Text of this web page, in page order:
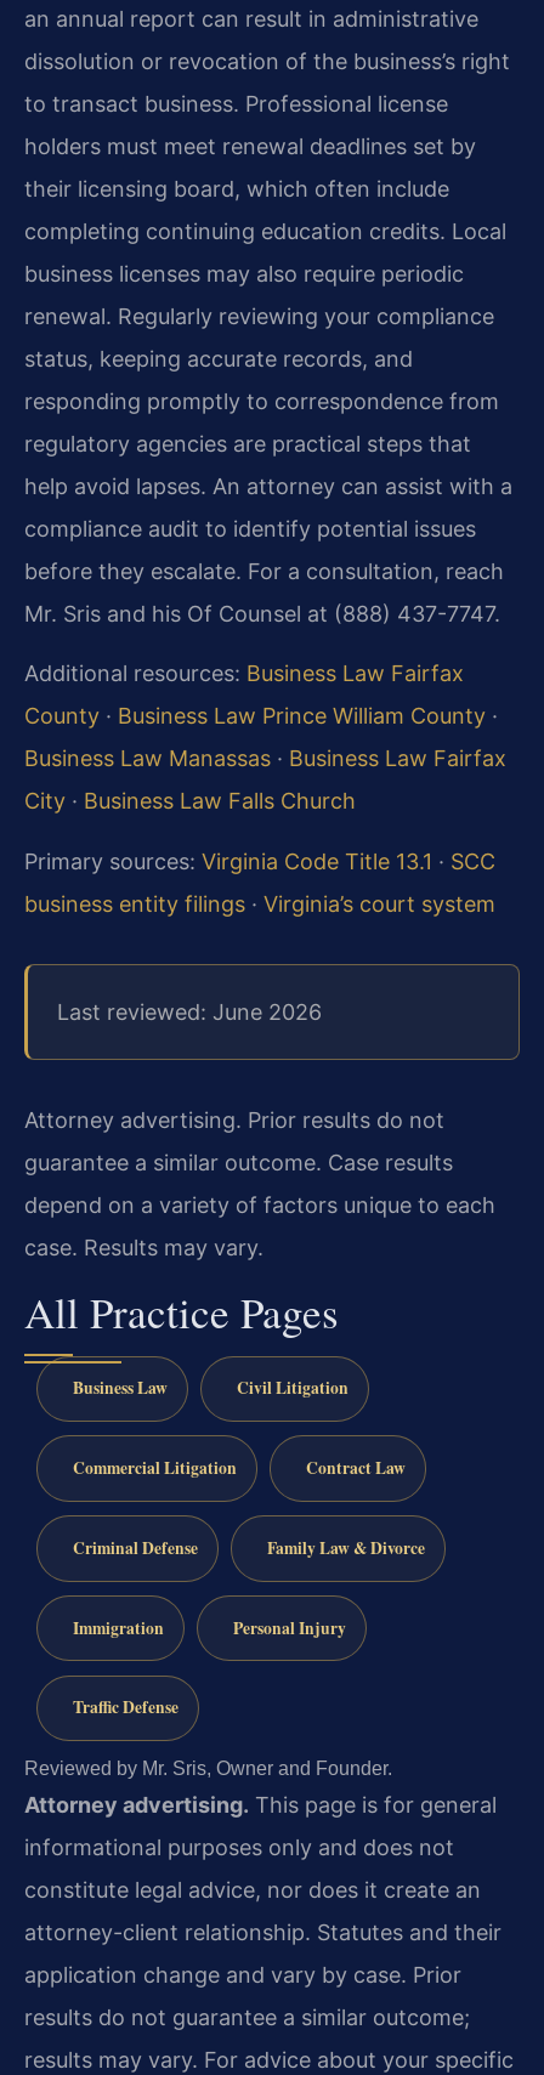
an annual report can result in administrative
dissolution or revocation of the business’s right
to transact business. Professional license
holders must meet renewal deadlines set by
their licensing board, which often include
completing continuing education credits. Local
business licenses may also require periodic
renewal. Regularly reviewing your compliance
status, keeping accurate records, and
responding promptly to correspondence from
regulatory agencies are practical steps that
help avoid lapses. An attorney can assist with a
compliance audit to identify potential issues
before they escalate. For a consultation, reach
Mr. Sris and his Of Counsel at (888) 437-7747.
Additional resources: Business Law Fairfax
County · Business Law Prince William County ·
Business Law Manassas · Business Law Fairfax
City · Business Law Falls Church
Primary sources: Virginia Code Title 13.1 · SCC
business entity filings · Virginia’s court system
Last reviewed: June 2026
Attorney advertising. Prior results do not
guarantee a similar outcome. Case results
depend on a variety of factors unique to each
case. Results may vary.
All Practice Pages
Business Law Civil Litigation
Commercial Litigation Contract Law
Criminal Defense Family Law & Divorce
Immigration Personal Injury
Traffic Defense
Reviewed by Mr. Sris, Owner and Founder.
Attorney advertising. This page is for general
informational purposes only and does not
constitute legal advice, nor does it create an
attorney-client relationship. Statutes and their
application change and vary by case. Prior
results do not guarantee a similar outcome;
results may vary. For advice about your specific